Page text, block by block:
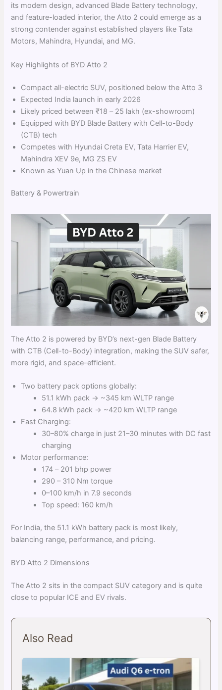
its modern design, advanced Blade Battery technology,
and feature-loaded interior, the Atto 2 could emerge as a
strong contender against established players like Tata
Motors, Mahindra, Hyundai, and MG.
Key Highlights of BYD Atto 2
Compact all-electric SUV, positioned below the Atto 3
Expected India launch in early 2026
Likely priced between ₹18 – 25 lakh (ex-showroom)
Equipped with BYD Blade Battery with Cell-to-Body
(CTB) tech
Competes with Hyundai Creta EV, Tata Harrier EV,
Mahindra XEV 9e, MG ZS EV
Known as Yuan Up in the Chinese market
Battery & Powertrain
The Atto 2 is powered by BYD’s next-gen Blade Battery
with CTB (Cell-to-Body) integration, making the SUV safer,
more rigid, and space-efficient.
Two battery pack options globally:
51.1 kWh pack → ~345 km WLTP range
64.8 kWh pack → ~420 km WLTP range
Fast Charging:
30–80% charge in just 21–30 minutes with DC fast
charging
Motor performance:
174 – 201 bhp power
290 – 310 Nm torque
0–100 km/h in 7.9 seconds
Top speed: 160 km/h
For India, the 51.1 kWh battery pack is most likely,
balancing range, performance, and pricing.
BYD Atto 2 Dimensions
The Atto 2 sits in the compact SUV category and is quite
close to popular ICE and EV rivals.
Also Read